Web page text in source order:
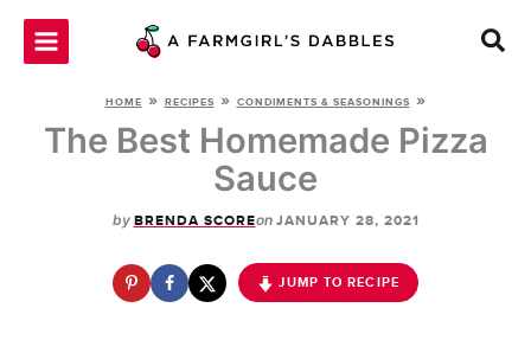
Skip
HOME » RECIPES » CONDIMENTS & SEASONINGS »
The Best Homemade Pizza
Sauce
by BRENDA SCOREon JANUARY 28, 2021
JUMP TO RECIPE